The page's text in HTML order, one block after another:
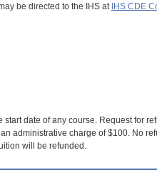
be directed to the IHS at IHS CDE
date of any course. Request for
administrative charge of $100. No
will be refunded.